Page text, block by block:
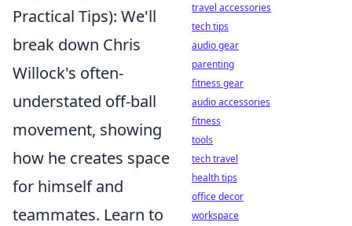
Practical Tips): We'll
break down Chris
Willock's often-
understated off-ball
movement, showing
how he creates space
for himself and
teammates. Learn to
travel accessories
tech tips
audio gear
parenting
fitness gear
audio accessories
fitness
tools
tech travel
health tips
office decor
workspace